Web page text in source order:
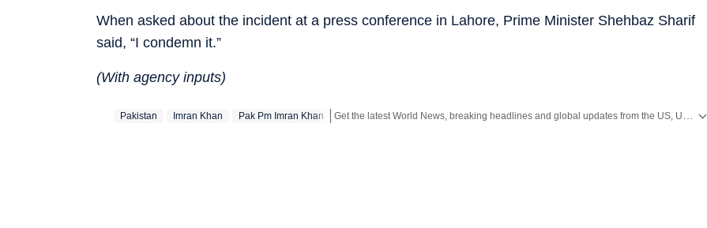
When asked about the incident at a press conference in Lahore, Prime Minister Shehbaz Sharif
said, “I condemn it.”
(With agency inputs)
Pakistan Imran Khan Pak Pm Imran Khan